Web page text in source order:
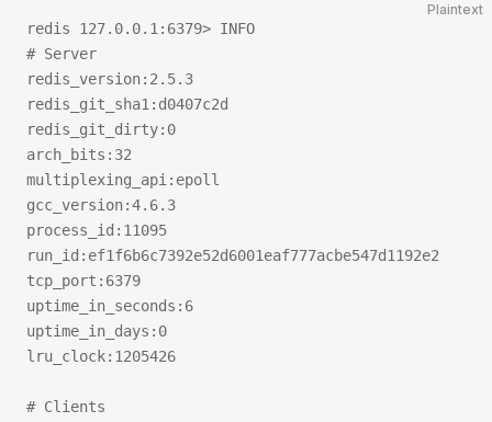
Plaintext
redis 127.0.0.1:6379> INFO
# Server
redis_version:2.5.3
redis_git_sha1:d0407c2d
redis_git_dirty:0
arch_bits:32
multiplexing_api:epoll
gcc_version:4.6.3
process_id:11095
run_id:ef1f6b6c7392e52d6001eaf777acbe547d1192e2
tcp_port:6379
uptime_in_seconds:6
uptime_in_days:0
lru_clock:1205426
# Clients